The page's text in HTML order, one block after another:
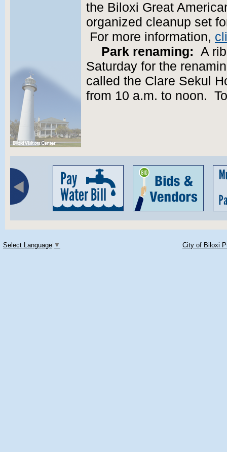
the Biloxi Great
organized cleanup set
For more information,
Park renaming: A
Saturday for the
called the Clare Sekul
from 10 a.m. to noon.
Select Language ▼ City of Biloxi